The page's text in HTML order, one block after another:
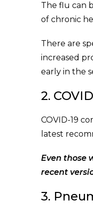
The flu can
of chronic
There are
increased
early in the
2.
COVID-19
latest
Even those
recent
3.